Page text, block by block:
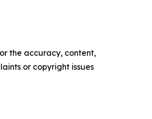
the accuracy, content,
or copyright issues